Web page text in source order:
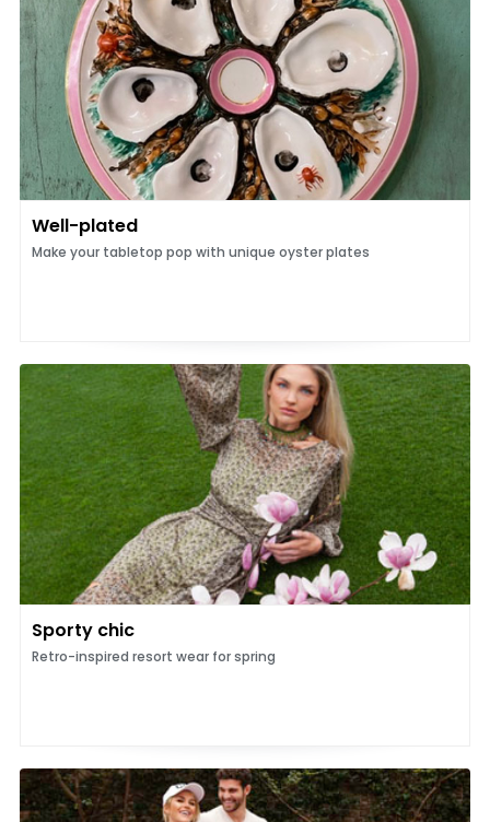
Well-plated
Make your tabletop pop with unique oyster plates
Sporty chic
Retro-inspired resort wear for spring